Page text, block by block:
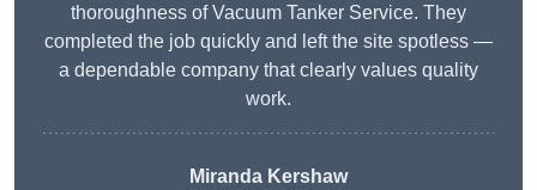
thoroughness of Vacuum Tanker Service. They
completed the job quickly and left the site spotless —
a dependable company that clearly values quality
work.
Miranda Kershaw